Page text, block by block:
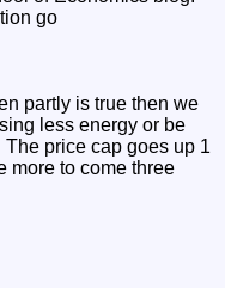
go
partly is true then we
less energy or be
price cap goes up 1
more to come three